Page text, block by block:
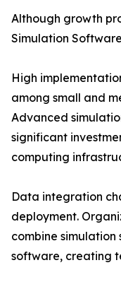
Although growth
Simulation
High
among small and
Advanced
significant
computing
Data integration
deployment.
combine simulation
software, creating